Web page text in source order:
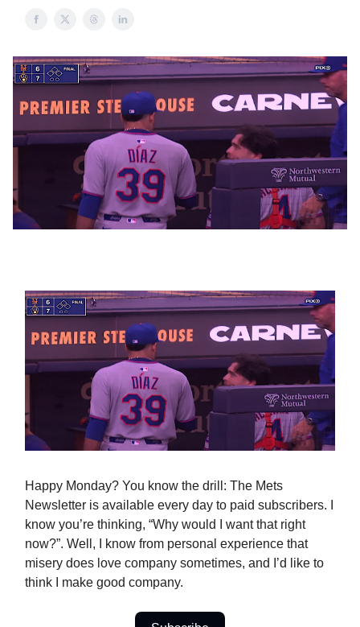
Happy Monday? You know the drill: The Mets
Newsletter is available every day to paid subscribers. I
know you’re thinking, “Why would I want that right
now?”. Well, I know from personal experience that
misery does love company sometimes, and I’d like to
think I make good company.